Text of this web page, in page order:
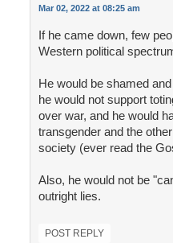
Mar 02, 2022 at 08:25 am
If he came down, few
Western political
He would be shamed
he would not support
over war, and he would
transgender and the
society (ever read the
Also, he would not be
outright lies.
POST REPLY